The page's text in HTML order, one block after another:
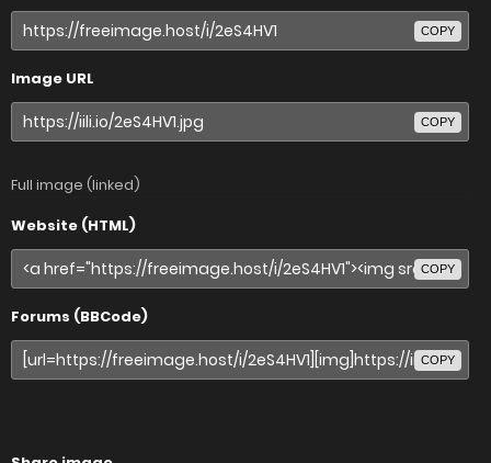
COPY
Image URL
COPY
Full image (linked)
Website (HTML)
COPY
Forums (BBCode)
COPY